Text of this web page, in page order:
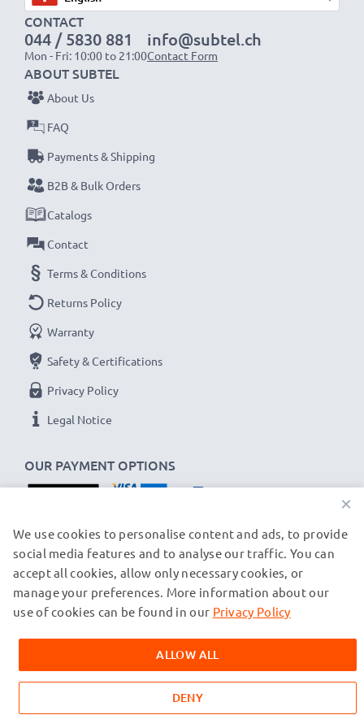
1x 2000mAh battery:
1x 3000mAh battery:approx. 6 hours
NOTE:For optimal performance, efficiency and
battery longevity, fully charge your batteries before
their first use.
Never miss a shot with this smart, compact LCD
Battery Charger from CELLONIC. Order now for
CONTACT
044 / 5830 881
Mon - Fri: 10:00 to 21:00
info@subtel.ch
Contact Form
OUR PAYMENT OPTIONS
ABOUT SUBTEL
About Us
FAQ
Payments & Shipping
B2B & Bulk Orders
Catalogs
Contact
Terms & Conditions
Returns Policy
Warranty
Safety & Certifications
Privacy Policy
Legal Notice
OUR SHIPPING PARTNERS
© subtel.ch 2026
All prices are inclusive of VAT and exclusive of shipping costs.
trademarks of their owners and are cited on our web pages
exclusively to provide information about our products.
×
We use cookies to personalise content and ads, to provide
social media features and to analyse our traffic. You can
accept all cookies, allow only necessary cookies, or
manage your preferences. More information about our
use of cookies can be found in our Privacy Policy
ALLOW ALL
DENY